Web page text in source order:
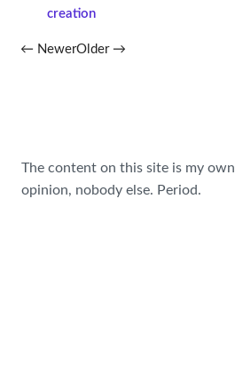
creation
← NewerOlder →
The content on this site is my own
opinion, nobody else. Period.